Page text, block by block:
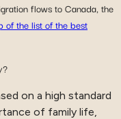
flows to Canada, the
of the list of the best
on a high standard
of family life,